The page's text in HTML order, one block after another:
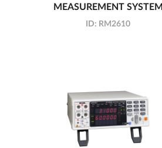
MEASUREMENT SYSTEM
ID: RM2610